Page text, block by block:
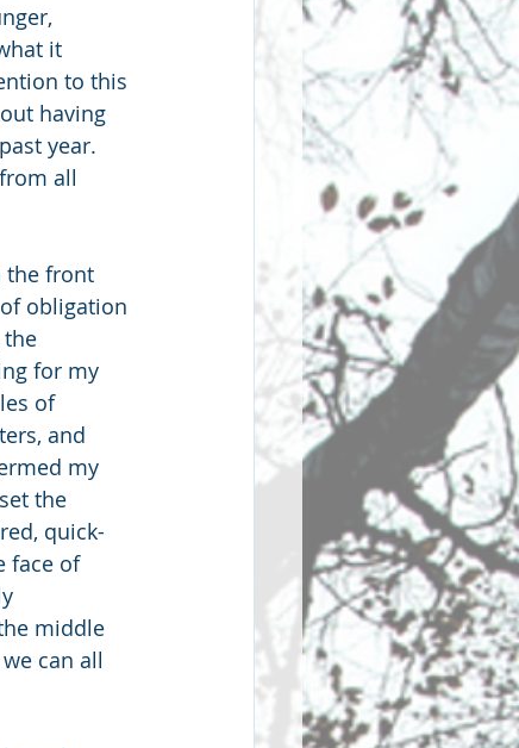
it
to this
having
year.
all
the front
obligation
for my
of
and
my
the
quick-
face of
middle
can all